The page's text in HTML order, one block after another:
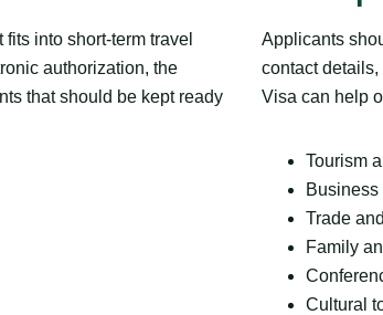
into short-term travel
authorization, the
that should be kept ready
Applicants
contact
Visa can help
Tourism
Trade
Family
Cultural